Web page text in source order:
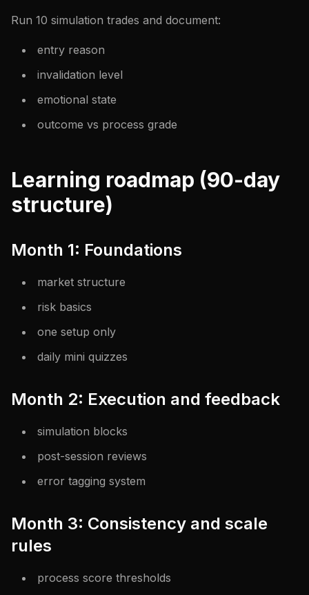
Run 10 simulation trades and document:
entry reason
invalidation level
emotional state
outcome vs process grade
Learning roadmap (90-day
structure)
Month 1: Foundations
market structure
risk basics
one setup only
daily mini quizzes
Month 2: Execution and feedback
simulation blocks
post-session reviews
error tagging system
Month 3: Consistency and scale
rules
process score thresholds